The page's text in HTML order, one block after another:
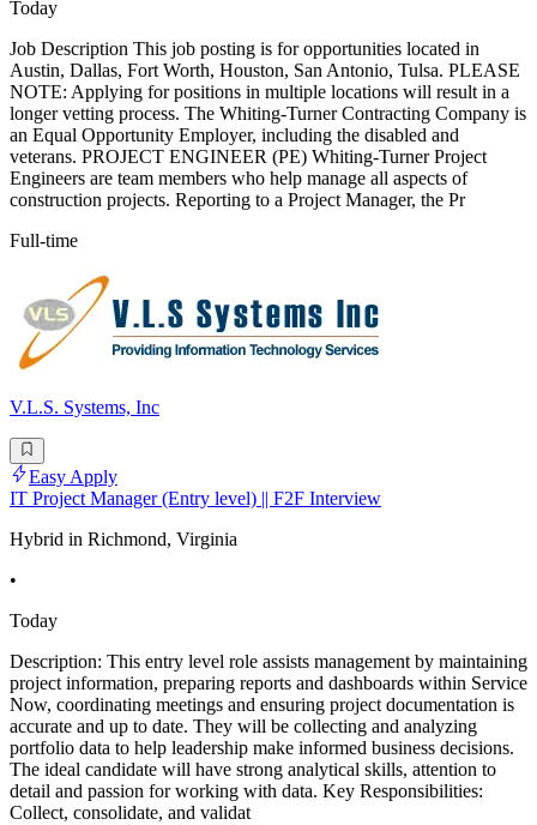
Today
Job Description This job posting is for opportunities located in
Austin, Dallas, Fort Worth, Houston, San Antonio, Tulsa. PLEASE
NOTE: Applying for positions in multiple locations will result in a
longer vetting process. The Whiting-Turner Contracting Company is
an Equal Opportunity Employer, including the disabled and
veterans. PROJECT ENGINEER (PE) Whiting-Turner Project
Engineers are team members who help manage all aspects of
construction projects. Reporting to a Project Manager, the Pr
Full-time
V.L.S. Systems, Inc
Easy Apply
IT Project Manager (Entry level) || F2F Interview
Hybrid in Richmond, Virginia
•
Today
Description: This entry level role assists management by maintaining
project information, preparing reports and dashboards within Service
Now, coordinating meetings and ensuring project documentation is
accurate and up to date. They will be collecting and analyzing
portfolio data to help leadership make informed business decisions.
The ideal candidate will have strong analytical skills, attention to
detail and passion for working with data. Key Responsibilities:
Collect, consolidate, and validat